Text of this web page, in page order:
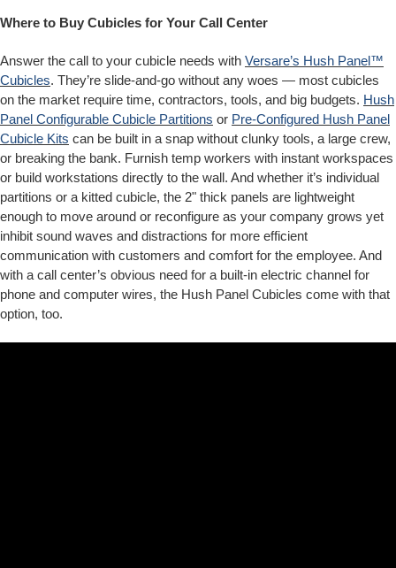
Where to Buy Cubicles for Your Call Center
Answer the call to your cubicle needs with Versare’s Hush Panel™
Cubicles. They’re slide-and-go without any woes — most cubicles
on the market require time, contractors, tools, and big budgets. Hush
Panel Configurable Cubicle Partitions or Pre-Configured Hush Panel
Cubicle Kits can be built in a snap without clunky tools, a large crew,
or breaking the bank. Furnish temp workers with instant workspaces
or build workstations directly to the wall. And whether it’s individual
partitions or a kitted cubicle, the 2" thick panels are lightweight
enough to move around or reconfigure as your company grows yet
inhibit sound waves and distractions for more efficient
communication with customers and comfort for the employee. And
with a call center’s obvious need for a built-in electric channel for
phone and computer wires, the Hush Panel Cubicles come with that
option, too.